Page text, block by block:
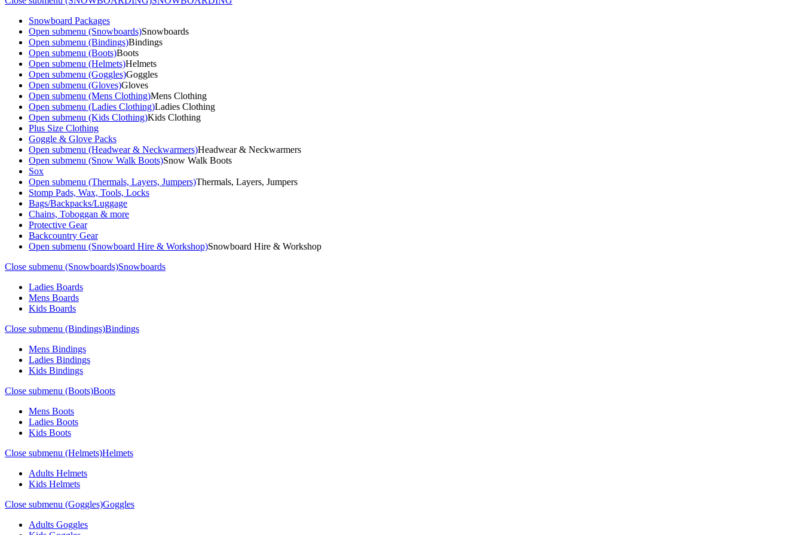
Snowboard Packages
Open submenu (Snowboards)Snowboards
Open submenu (Bindings)Bindings
Open submenu (Boots)Boots
Open submenu (Helmets)Helmets
Open submenu (Goggles)Goggles
Open submenu (Gloves)Gloves
Open submenu (Mens Clothing)Mens Clothing
Open submenu (Ladies Clothing)Ladies Clothing
Open submenu (Kids Clothing)Kids Clothing
Plus Size Clothing
Goggle & Glove Packs
Open submenu (Headwear & Neckwarmers)Headwear & Neckwarmers
Open submenu (Snow Walk Boots)Snow Walk Boots
Sox
Open submenu (Thermals, Layers, Jumpers)Thermals, Layers, Jumpers
Stomp Pads, Wax, Tools, Locks
Bags/Backpacks/Luggage
Chains, Toboggan & more
Protective Gear
Backcountry Gear
Open submenu (Snowboard Hire & Workshop)Snowboard Hire & Workshop
Close submenu (Snowboards)Snowboards
Ladies Boards
Mens Boards
Kids Boards
Close submenu (Bindings)Bindings
Mens Bindings
Ladies Bindings
Kids Bindings
Close submenu (Boots)Boots
Mens Boots
Ladies Boots
Kids Boots
Close submenu (Helmets)Helmets
Adults Helmets
Kids Helmets
Close submenu (Goggles)Goggles
Adults Goggles